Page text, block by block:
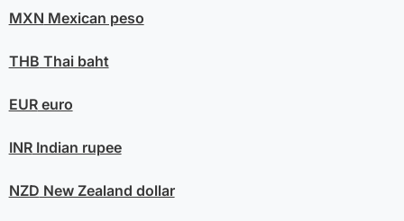
MXN Mexican peso
THB Thai baht
EUReuro
INRIndian rupee
NZD New Zealand dollar